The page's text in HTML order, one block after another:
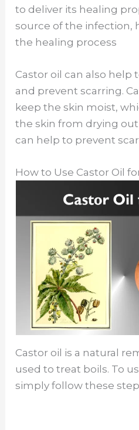
to deliver its healing
source of the infection,
the healing process
Castor oil can also
and prevent scarring.
keep the skin moist,
the skin from drying
can help to prevent
How to Use Castor Oil
Castor oil is a natural
used to treat boils. To
simply follow these